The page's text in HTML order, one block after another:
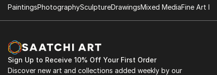
PaintingsPhotographySculptureDrawingsMixed MediaFine Art
Sign Up to Receive 10% Off Your First Order
Discover new art and collections added weekly by our